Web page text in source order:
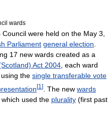
wards
were held on the May 3,
Parliament general election
17 new wards created as a
Act 2004 , each ward
the single transferable vote
[1 ] . The new wards
used the plurality (first past